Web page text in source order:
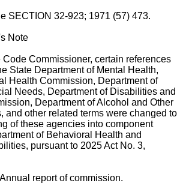
SECTION 32-923; 1971 (57) 473.
Note
Commissioner, certain references
State Department of Mental Health,
Health Commission, Department of
Needs, Department of Disabilities and
Department of Alcohol and Other
and other related terms were changed to
of these agencies into component
of Behavioral Health and
pursuant to 2025 Act No. 3,
Annual report of commission.